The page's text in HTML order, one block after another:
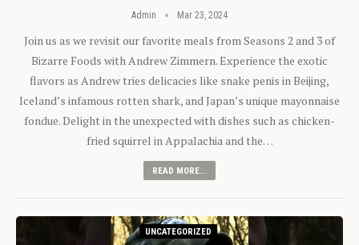
Admin Mar 23, 2024
Join us as we revisit our favorite meals from Seasons 2 and 3 of
Bizarre Foods with Andrew Zimmern. Experience the exotic
flavors as Andrew tries delicacies like snake penis in Beijing,
Iceland’s infamous rotten shark, and Japan’s unique mayonnaise
fondue. Delight in the unexpected with dishes such as chicken-
fried squirrel in Appalachia and the…
READ MORE...
UNCATEGORIZED